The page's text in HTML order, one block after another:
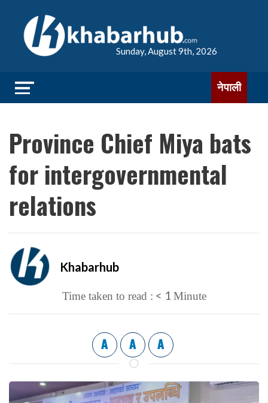
Sunday, August 9th, 2026
नेपाली
Province Chief Miya bats
for intergovernmental
relations
Khabarhub
Time taken to read : < 1 Minute
A A A